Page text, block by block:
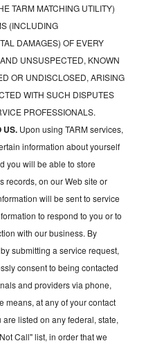
TARM MATCHING UTILITY)
(INCLUDING
DAMAGES) OF EVERY
UNSUSPECTED, KNOWN
OR UNDISCLOSED, ARISING
WITH SUCH DISPUTES
PROFESSIONALS.
US. Upon using TARM services,
information about yourself
you will be able to store
records, on our Web site or
will be sent to service
to respond to you or to
with our business. By
submitting a service request,
consent to being contacted
and providers via phone,
means, at any of your contact
listed on any federal, state,
Call" list, in order that we